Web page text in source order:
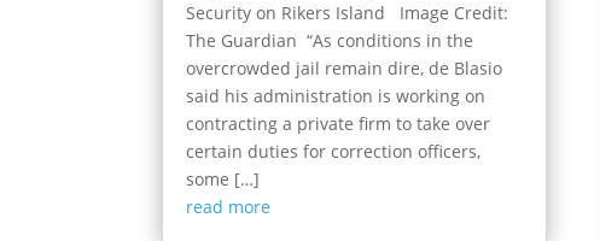
Security on Rikers Island Image Credit:
The Guardian “As conditions in the
overcrowded jail remain dire, de Blasio
said his administration is working on
contracting a private firm to take over
certain duties for correction officers,
some […]
read more